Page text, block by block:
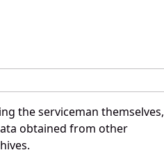
the serviceman themselves,
obtained from other